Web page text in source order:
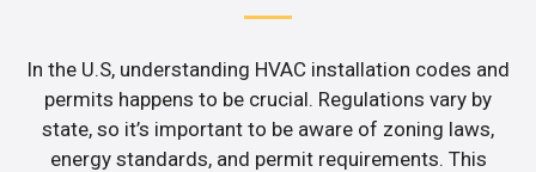
In the U.S, understanding HVAC installation codes and
permits happens to be crucial. Regulations vary by
state, so it’s important to be aware of zoning laws,
energy standards, and permit requirements. This